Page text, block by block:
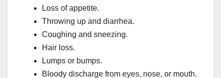
Loss of appetite.
Throwing up and diarrhea.
Coughing and sneezing.
Hair loss.
Lumps or bumps.
Bloody discharge from eyes, nose, or mouth.